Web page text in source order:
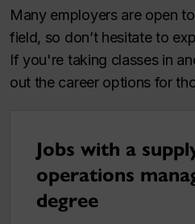
Many employers are open
field, so don’t hesitate to
If you're taking classes in
out the career options for
Jobs with a
operations
degree